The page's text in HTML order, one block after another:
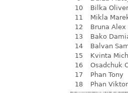
10
Bilka Oliver
11
Mikla
12
Bruna Alex
13
Bako
14
Balvan
15
Kvinta
16
Osadchuk
17
Phan Tony
18
Phan Viktor